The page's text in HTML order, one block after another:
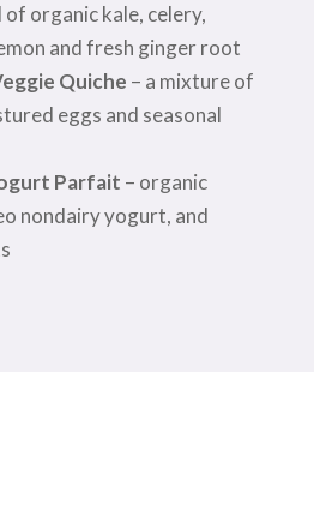
of organic kale, celery,
and fresh ginger root
Quiche – a mixture of
eggs and seasonal
Parfait – organic
nondairy yogurt, and